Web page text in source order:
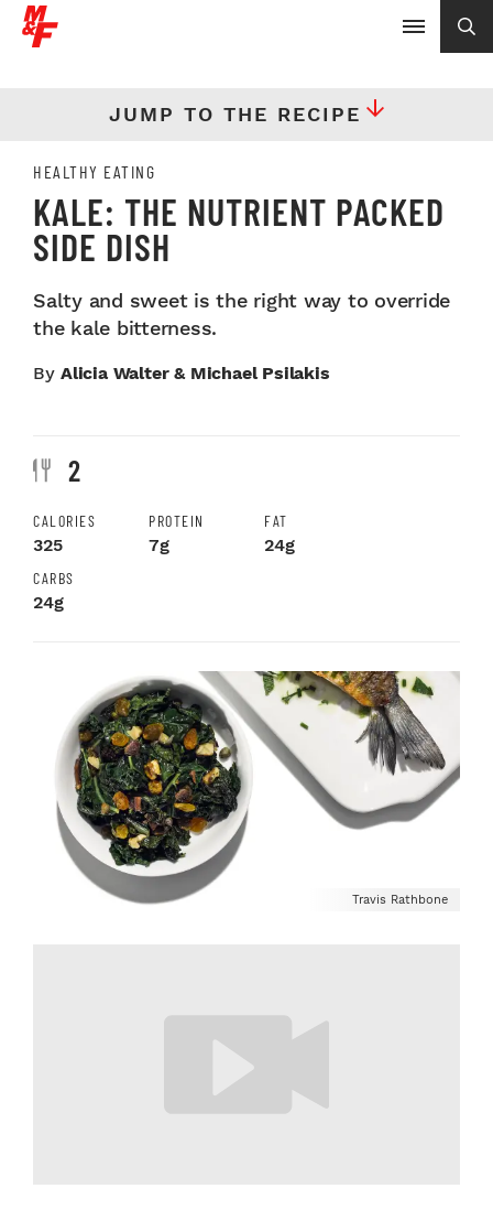
JUMP TO THE RECIPE
HEALTHY EATING
KALE: THE NUTRIENT PACKED
SIDE DISH
Salty and sweet is the right way to override
the kale bitterness.
By Alicia Walter & Michael Psilakis
2
CALORIES
325
PROTEIN
7g
FAT
24g
CARBS
24g
Travis Rathbone